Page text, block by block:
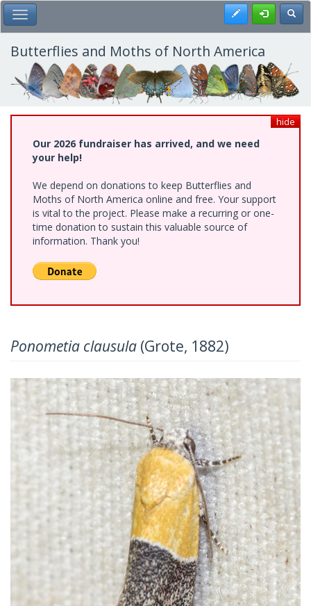
Skip
to
main
content
Toggle Main Menu Register
Butterflies and Moths of North America
hide
Our 2026 fundraiser has arrived, and we need
your help!
We depend on donations to keep Butterflies and
Moths of North America online and free. Your support
is vital to the project. Please make a recurring or one-
time donation to sustain this valuable source of
information. Thank you!
Ponometia clausula (Grote, 1882)